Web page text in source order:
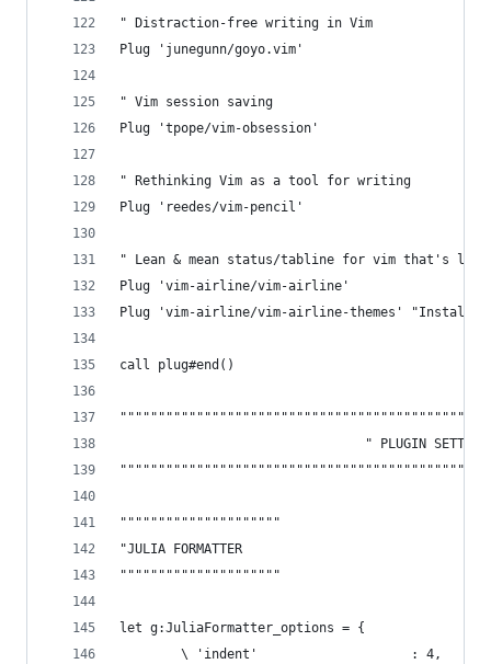
" Distraction-free writing in Vim
Plug 'junegunn/goyo.vim'
" Vim session saving
Plug 'tpope/vim-obsession'
" Rethinking Vim as a tool for writing
Plug 'reedes/vim-pencil'
" Lean & mean status/tabline for vim that's
Plug 'vim-airline/vim-airline'
Plug 'vim-airline/vim-airline-themes' "Installs
call plug#end()
" PLUGIN
"""""""""""""""""""""
"JULIA FORMATTER
"""""""""""""""""""""
let g:JuliaFormatter_options = {
        \ 'indent'                    : 4,